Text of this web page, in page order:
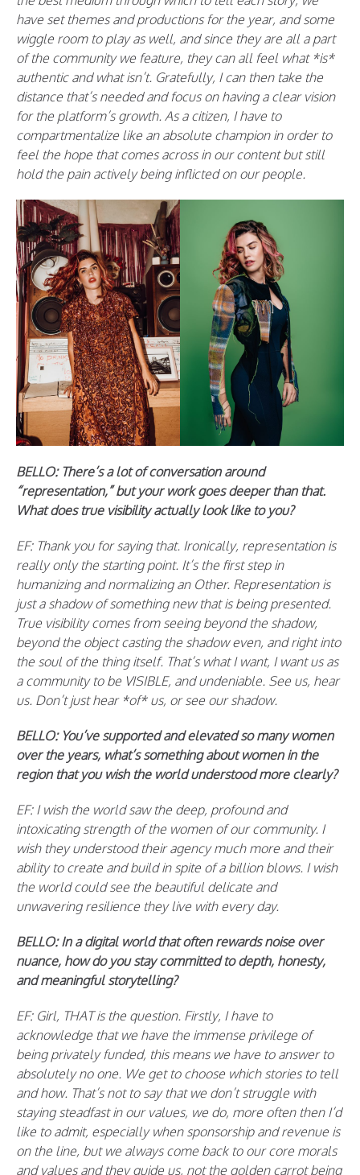
have set themes and productions for the year, and some
wiggle room to play as well, and since they are all a part
of the community we feature, they can all feel what *is*
authentic and what isn’t. Gratefully, I can then take the
distance that’s needed and focus on having a clear vision
for the platform’s growth. As a citizen, I have to
compartmentalize like an absolute champion in order to
feel the hope that comes across in our content but still
hold the pain actively being inflicted on our people.
BELLO: There’s a lot of conversation around
“representation,” but your work goes deeper than that.
What does true visibility actually look like to you?
EF: Thank you for saying that. Ironically, representation is
really only the starting point. It’s the first step in
humanizing and normalizing an Other. Representation is
just a shadow of something new that is being presented.
True visibility comes from seeing beyond the shadow,
beyond the object casting the shadow even, and right into
the soul of the thing itself. That’s what I want, I want us as
a community to be VISIBLE, and undeniable. See us, hear
us. Don’t just hear *of* us, or see our shadow.
BELLO: You’ve supported and elevated so many women
over the years, what’s something about women in the
region that you wish the world understood more clearly?
EF: I wish the world saw the deep, profound and
intoxicating strength of the women of our community. I
wish they understood their agency much more and their
ability to create and build in spite of a billion blows. I wish
the world could see the beautiful delicate and
unwavering resilience they live with every day.
BELLO: In a digital world that often rewards noise over
nuance, how do you stay committed to depth, honesty,
and meaningful storytelling?
EF: Girl, THAT is the question. Firstly, I have to
acknowledge that we have the immense privilege of
being privately funded, this means we have to answer to
absolutely no one. We get to choose which stories to tell
and how. That’s not to say that we don’t struggle with
staying steadfast in our values, we do, more often then I’d
like to admit, especially when sponsorship and revenue is
on the line, but we always come back to our core morals
and values and they guide us, not the golden carrot being